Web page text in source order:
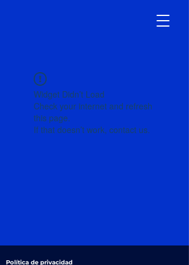
Widget Didn’t Load
Check your internet and refresh
this page.
If that doesn’t work, contact us.
Política de privacidad